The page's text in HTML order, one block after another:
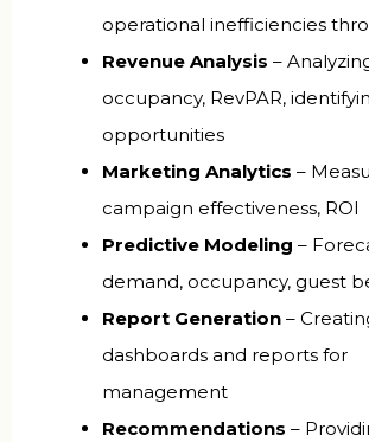
operational inefficiencies
Revenue Analysis –
occupancy, RevPAR,
opportunities
Marketing Analytics –
campaign effectiveness, ROI
Predictive Modeling –
demand, occupancy, guest
Report Generation –
dashboards and reports for
management
Recommendations –